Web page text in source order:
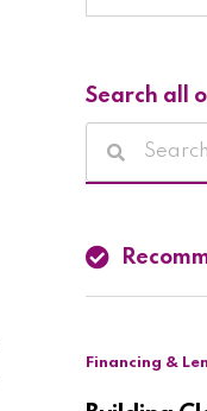
Search all
Financing &